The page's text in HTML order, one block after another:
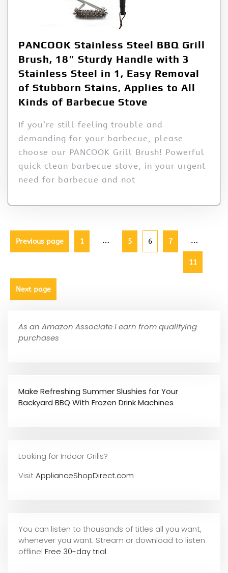
PANCOOK Stainless Steel BBQ Grill
Brush, 18″ Sturdy Handle with 3
Stainless Steel in 1, Easy Removal
of Stubborn Stains, Applies to All
Kinds of Barbecue Stove
If you’re still feeling trouble and
demanding for your barbecue, please
choose our PANCOOK Grill Brush! Powerful
quick clean barbecue stove, in your urgent
need for barbecue and not
Previous page 1 … 5 6 7 …
11
Next page
As an Amazon Associate I earn from qualifying
purchases
Make Refreshing Summer Slushies for Your
Backyard BBQ With Frozen Drink Machines
Looking for Indoor Grills?
VisitApplianceShopDirect.com
You can listen to thousands of titles all you want,
whenever you want. Stream or download to listen
offline! Free 30-day trial